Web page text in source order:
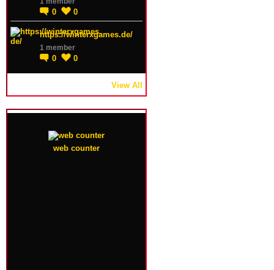
0 0
https://winterxgames.de/
1 member
0 0
View All
web counter